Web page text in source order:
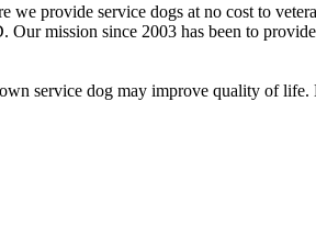
we provide service dogs at no cost to
mission since 2003 has been to
service dog may improve quality of life.